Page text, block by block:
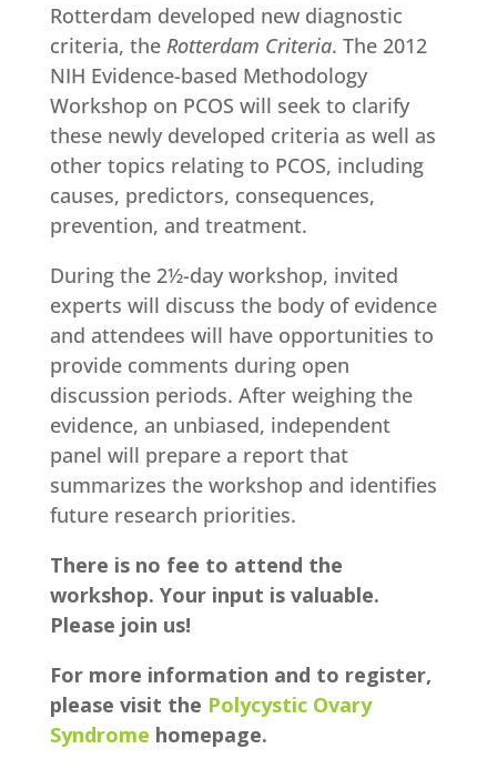
Rotterdam developed new diagnostic
criteria, the Rotterdam Criteria. The 2012
NIH Evidence-based Methodology
Workshop on PCOS will seek to clarify
these newly developed criteria as well as
other topics relating to PCOS, including
causes, predictors, consequences,
prevention, and treatment.
During the 2½-day workshop, invited
experts will discuss the body of evidence
and attendees will have opportunities to
provide comments during open
discussion periods. After weighing the
evidence, an unbiased, independent
panel will prepare a report that
summarizes the workshop and identifies
future research priorities.
There is no fee to attend the
workshop. Your input is valuable.
Please join us!
For more information and to register,
please visit the Polycystic Ovary
Syndrome homepage.